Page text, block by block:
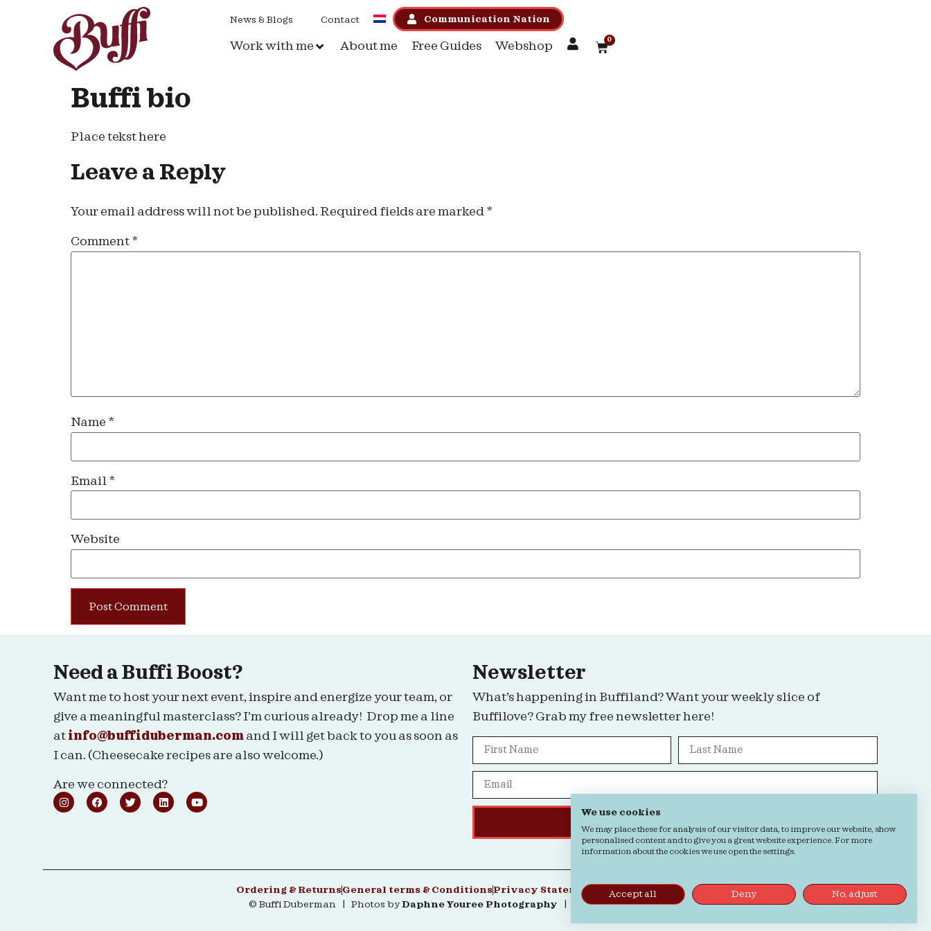
News & Blogs Contact Communication Nation
Work with me About me Free Guides Webshop
0
Buffi bio
Place tekst here
Leave a Reply
Your email address will not be published. Required fields are marked *
Comment *
Name *
Email *
Website
Need a Buffi Boost?
Want me to host your next event, inspire and energize your team, or
give a meaningful masterclass? I’m curious already! Drop me a line
at info@buffiduberman.com and I will get back to you as soon as
I can. (Cheesecake recipes are also welcome.)
Are we connected?
Newsletter
What’s happening in Buffiland? Want your weekly slice of
Buffilove? Grab my free newsletter here!
Ordering & ReturnsGeneral terms & ConditionsPrivacy Statement
Cookie Statement
© Buffi Duberman | Photos byDaphne Youree Photography | Website byBuro Staal
We use cookies
We may place these for analysis of our visitor data, to improve our website, show
personalised content and to give you a great website experience. For more
information about the cookies we use open the settings.
Accept all Deny No, adjust